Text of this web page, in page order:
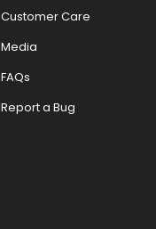
Customer Care
Media
FAQs
Report a Bug